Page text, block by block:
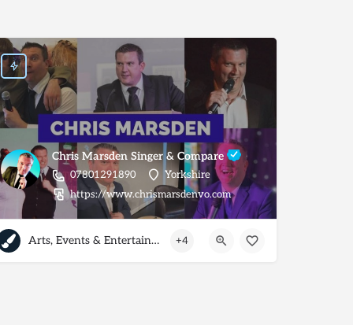
Chris Marsden Singer & Compare
07801291890
Yorkshire
https://www.chrismarsdenvo.com
Arts, Events & Entertainment +4